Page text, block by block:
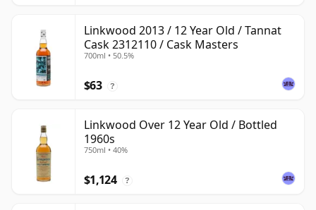
Linkwood 2013 / 12 Year Old / Tannat
Cask 2312110 / Cask Masters
700ml • 50.5%
$63 ?
Linkwood Over 12 Year Old / Bottled
1960s
750ml • 40%
$1,124 ?